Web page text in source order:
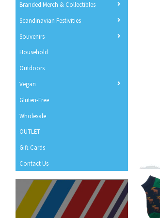
Branded Merch & Collectibles
Scandinavian Festivities
Souvenirs
Household
Outdoors
Vegan
Gluten-Free
Wholesale
OUTLET
Gift Cards
Contact Us